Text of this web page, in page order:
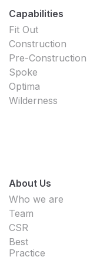
Capabilities
Fit Out
Construction
Pre-Construction
Spoke
Optima
Wilderness
About Us
Who we are
Team
CSR
Best
Practice